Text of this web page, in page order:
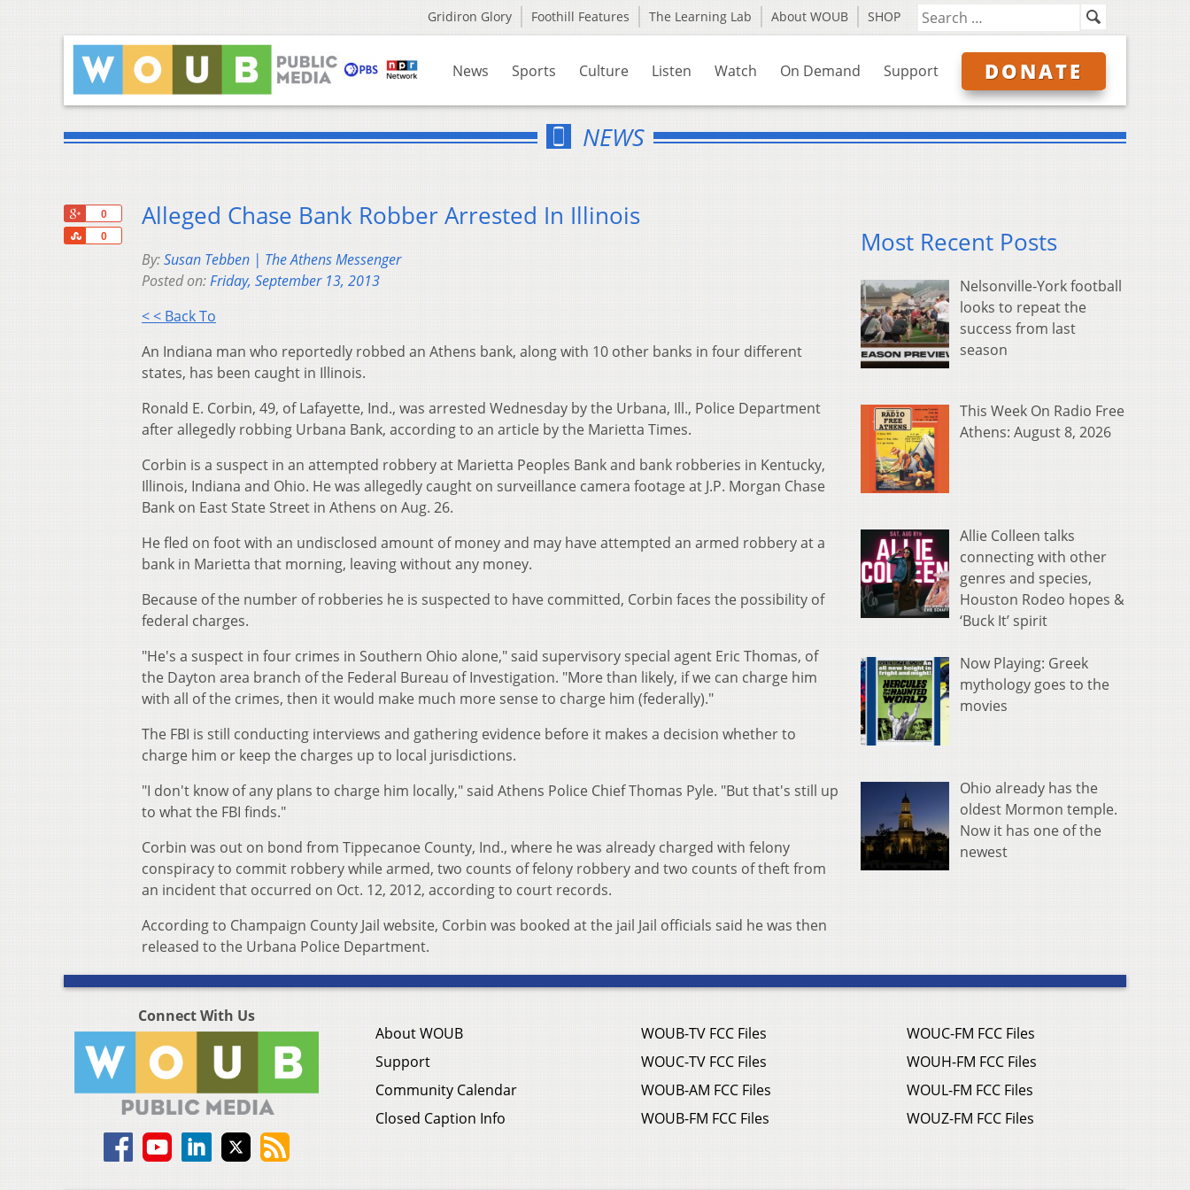
Gridiron Glory Foothill Features The Learning Lab About WOUB SHOP
News Sports Culture Listen Watch On Demand Support DONATE
NEWS
0
0
Share
Alleged Chase Bank Robber Arrested In Illinois
By:Susan Tebben | The Athens Messenger
Posted on:Friday, September 13, 2013
< < Back To
An Indiana man who reportedly robbed an Athens bank, along with 10 other banks in four different
states, has been caught in Illinois.
Ronald E. Corbin, 49, of Lafayette, Ind., was arrested Wednesday by the Urbana, Ill., Police Department
after allegedly robbing Urbana Bank, according to an article by the Marietta Times.
Corbin is a suspect in an attempted robbery at Marietta Peoples Bank and bank robberies in Kentucky,
Illinois, Indiana and Ohio. He was allegedly caught on surveillance camera footage at J.P. Morgan Chase
Bank on East State Street in Athens on Aug. 26.
He fled on foot with an undisclosed amount of money and may have attempted an armed robbery at a
bank in Marietta that morning, leaving without any money.
Because of the number of robberies he is suspected to have committed, Corbin faces the possibility of
federal charges.
"He's a suspect in four crimes in Southern Ohio alone," said supervisory special agent Eric Thomas, of
the Dayton area branch of the Federal Bureau of Investigation. "More than likely, if we can charge him
with all of the crimes, then it would make much more sense to charge him (federally)."
The FBI is still conducting interviews and gathering evidence before it makes a decision whether to
charge him or keep the charges up to local jurisdictions.
"I don't know of any plans to charge him locally," said Athens Police Chief Thomas Pyle. "But that's still up
to what the FBI finds."
Corbin was out on bond from Tippecanoe County, Ind., where he was already charged with felony
conspiracy to commit robbery while armed, two counts of felony robbery and two counts of theft from
an incident that occurred on Oct. 12, 2012, according to court records.
According to Champaign County Jail website, Corbin was booked at the jail Jail officials said he was then
released to the Urbana Police Department.
Most Recent Posts
Nelsonville-York football
looks to repeat the
success from last
season
This Week On Radio Free
Athens: August 8, 2026
Allie Colleen talks
connecting with other
genres and species,
Houston Rodeo hopes &
‘Buck It’ spirit
Now Playing: Greek
mythology goes to the
movies
Ohio already has the
oldest Mormon temple.
Now it has one of the
newest
Connect With Us
About WOUB
Support
Community Calendar
Closed Caption Info
WOUB-TV FCC Files
WOUC-TV FCC Files
WOUB-AM FCC Files
WOUB-FM FCC Files
WOUC-FM FCC Files
WOUH-FM FCC Files
WOUL-FM FCC Files
WOUZ-FM FCC Files